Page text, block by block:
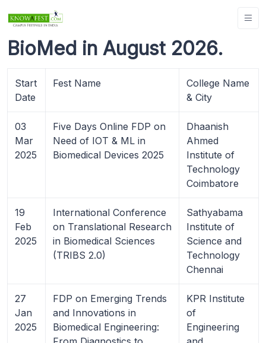
BioMed in August 2026.
Start
Date
Fest Name
College Name
& City
03
Mar
2025
Five Days Online FDP on
Need of IOT & ML in
Biomedical Devices 2025
Dhaanish
Ahmed
Institute of
Technology
Coimbatore
19
Feb
2025
International Conference
on Translational Research
in Biomedical Sciences
(TRIBS 2.0)
Sathyabama
Institute of
Science and
Technology
Chennai
27
Jan
2025
FDP on Emerging Trends
and Innovations in
Biomedical Engineering:
KPR Institute
of
Engineering